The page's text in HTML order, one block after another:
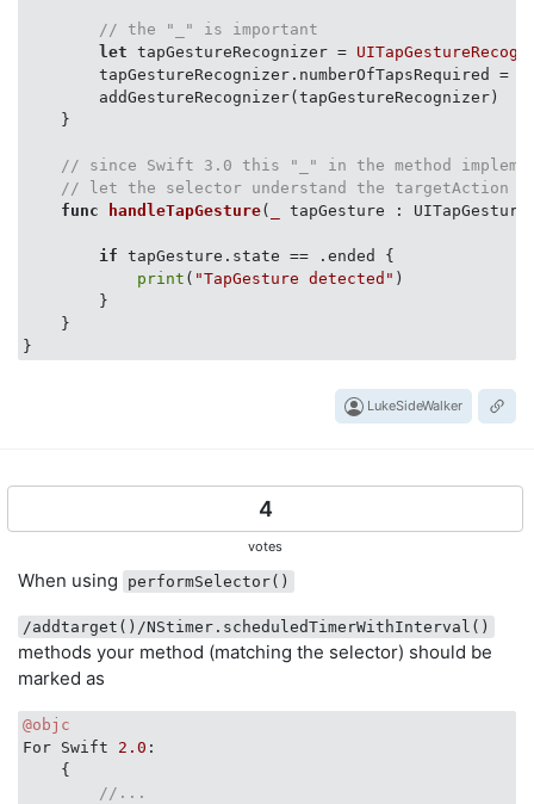
// the "_" is important
let tapGestureRecognizer =
        tapGestureRecognizer.numberOfTapsRequired =
        addGestureRecognizer(tapGestureRecognizer)
    }
// since Swift 3.0 this "_" in the method
// let the selector understand the targetAction
func
handleTapGesture( tapGesture :
if tapGesture.state == .ended {
print ( "TapGesture detected" )
        }
    }
LukeSideWalker
4
votes
When using performSelector()
/addtarget()/NStimer.scheduledTimerWithInterval()
methods your method (matching the selector) should be
marked as
@objc
For Swift 2.0 :
    {
//...